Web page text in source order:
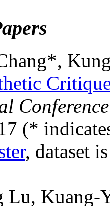
(*
, dataset
Kuang-